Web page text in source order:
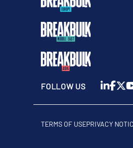
FOLLOW US
TERMS OF USEPRIVACY